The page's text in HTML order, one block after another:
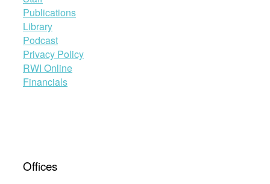
Publications
Library
Podcast
Privacy Policy
RWI Online
Financials
Offices